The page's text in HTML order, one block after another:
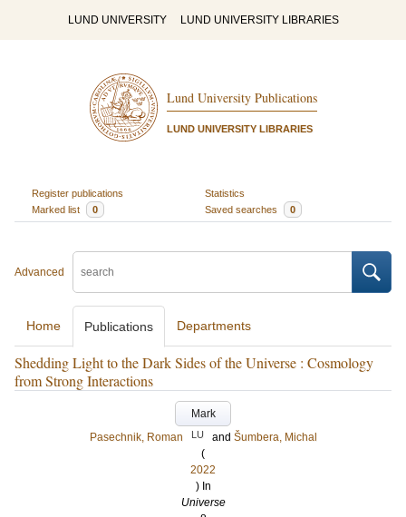
LUND UNIVERSITY LUND UNIVERSITY LIBRARIES
Lund University Publications
LUND UNIVERSITY LIBRARIES
Register publications
Statistics
Marked list
0 Saved searches 0
Advanced
Home Publications Departments
Shedding Light to the Dark Sides of the Universe : Cosmology
from Strong Interactions
Mark
Pasechnik, Roman
LU and Šumbera, Michal
(
2022
) In
Universe